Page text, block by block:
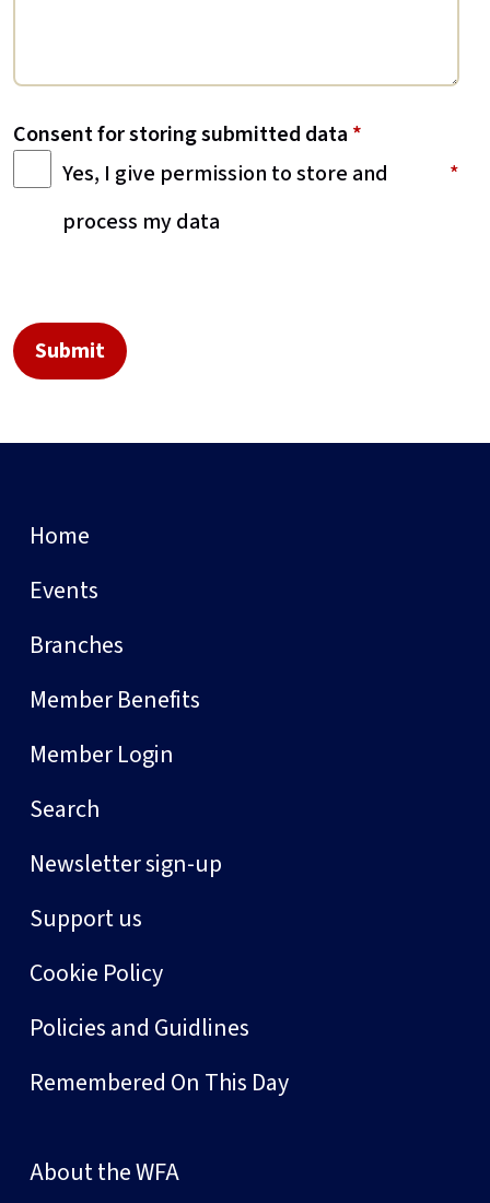
Consent for storing submitted data *
Yes, I give permission to store and
process my data
Home
Events
Branches
Member Benefits
Member Login
Search
Newsletter sign-up
Support us
Cookie Policy
Policies and Guidlines
Remembered On This Day
About the WFA